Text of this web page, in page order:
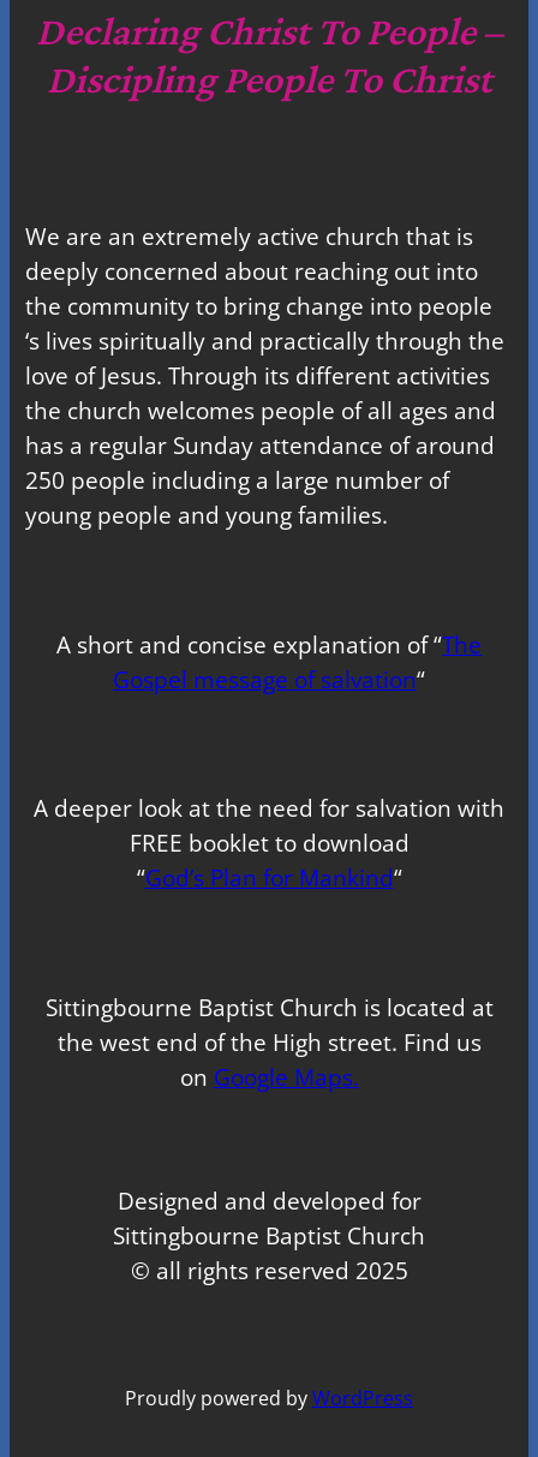
c
h
Declaring Christ To People –
Discipling People To Christ
We are an extremely active church that is
deeply concerned about reaching out into
the community to bring change into people
‘s lives spiritually and practically through the
love of Jesus. Through its different activities
the church welcomes people of all ages and
has a regular Sunday attendance of around
250 people including a large number of
young people and young families.
A short and concise explanation of “The
Gospel message of salvation“
A deeper look at the need for salvation with
FREE booklet to download
“God’s Plan for Mankind“
Sittingbourne Baptist Church is located at
the west end of the High street. Find us
on Google Maps.
Designed and developed for
Sittingbourne Baptist Church
© all rights reserved 2025
Proudly powered byWordPress